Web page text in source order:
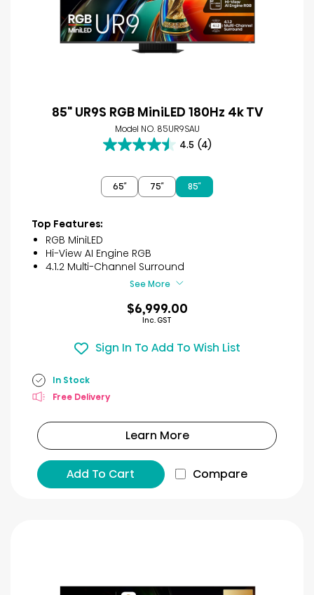
85" UR9S RGB MiniLED 180Hz 4k TV
Model NO. 85UR9SAU
4.5 (4)
4.5
of
5 65″ 75″ 85″
Top Features:
RGB MiniLED
Hi-View AI Engine RGB
4.1.2 Multi-Channel Surround
See More
$6,999.00
Inc. GST
Sign In To Add To Wish List
In Stock
Free Delivery
Learn More
Add To Cart Compare